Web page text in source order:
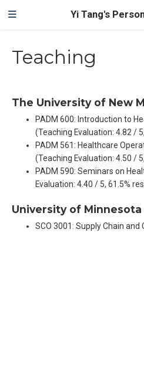
Yi Tang's
Teaching
The University of New
PADM 600: Introduction to
(Teaching Evaluation: 4.82 /
PADM 561: Healthcare
(Teaching Evaluation: 4.50 /
PADM 590: Seminars on
Evaluation: 4.40 / 5, 61.5%
University of
SCO 3001: Supply Chain and